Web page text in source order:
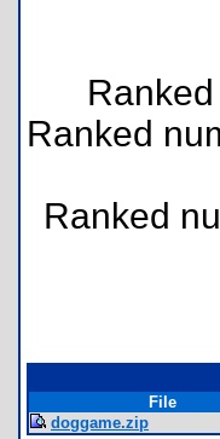
Ranked
Ranked
File
doggame.zip